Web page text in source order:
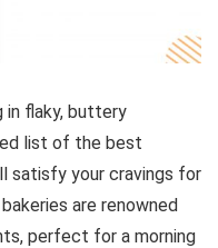
in flaky, buttery
list of the best
satisfy your cravings for
are renowned
perfect for a morning